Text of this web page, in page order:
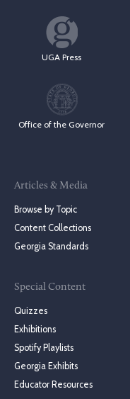
UGA Press
Office of the Governor
Articles & Media
Browse by Topic
Content Collections
Georgia Standards
Special Content
Quizzes
Exhibitions
Spotify Playlists
Georgia Exhibits
Educator Resources